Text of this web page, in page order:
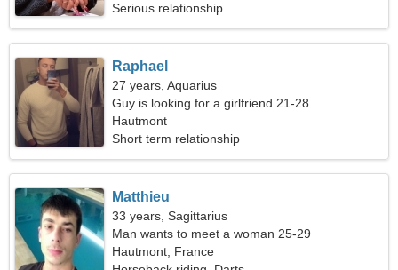
Serious relationship
Raphael
27 years, Aquarius
Guy is looking for a girlfriend 21-28
Hautmont
Short term relationship
Matthieu
33 years, Sagittarius
Man wants to meet a woman 25-29
Hautmont, France